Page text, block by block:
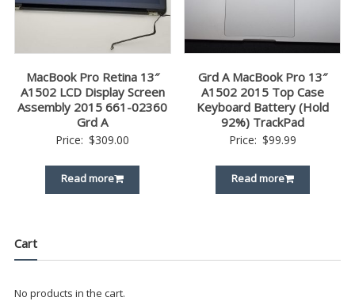
MacBook Pro Retina 13″
A1502 LCD Display Screen
Assembly 2015 661-02360
Grd A
Price: $309.00
Read more
Grd A MacBook Pro 13″
A1502 2015 Top Case
Keyboard Battery (Hold
92%) TrackPad
Price: $99.99
Read more
Cart
No products in the cart.